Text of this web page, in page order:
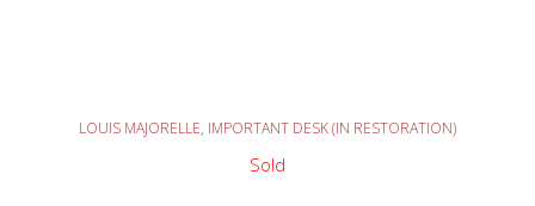
READ MORE
LOUIS MAJORELLE, IMPORTANT DESK (IN RESTORATION)
Sold